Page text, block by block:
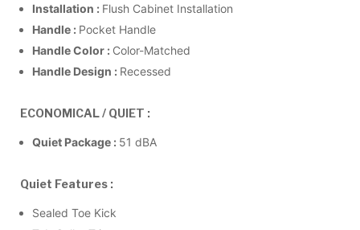
Installation : Flush Cabinet Installation
Handle : Pocket Handle
Handle Color : Color-Matched
Handle Design : Recessed
ECONOMICAL / QUIET :
Quiet Package : 51 dBA
Quiet Features :
Sealed Toe Kick